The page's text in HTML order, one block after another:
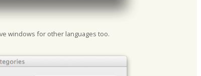
windows for other languages too.